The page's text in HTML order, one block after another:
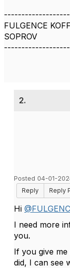
FULGENCE
SOPROV
2.
Posted 04-01-
Reply
Reply
Hi
I need more
you.
If you give
did, I can see